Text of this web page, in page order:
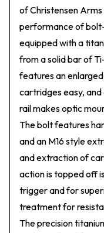
of Christensen
performance of
equipped with a
from a solid bar of
features an
cartridges easy,
rail makes optic
The bolt features
and an M16 style
and extraction of
action is topped off
trigger and for
treatment for
The precision